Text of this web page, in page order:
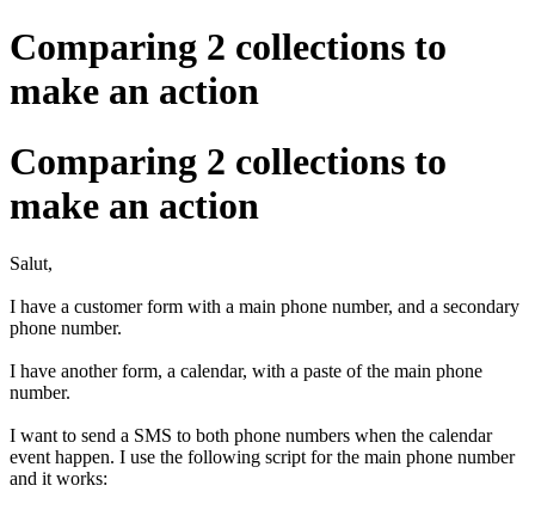
Comparing 2 collections to
make an action
Comparing 2 collections to
make an action
Salut,
I have a customer form with a main phone number, and a secondary
phone number.
I have another form, a calendar, with a paste of the main phone
number.
I want to send a SMS to both phone numbers when the calendar
event happen. I use the following script for the main phone number
and it works: